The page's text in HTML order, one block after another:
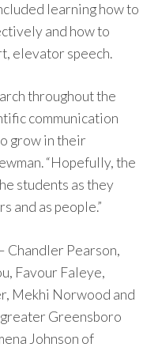
learning how to
and how to
elevator speech.
throughout the
communication
grow in their
“Hopefully, the
students as they
and as people.”
Chandler Pearson,
Favour Faleye,
Mekhi Norwood and
Greensboro
Johnson of